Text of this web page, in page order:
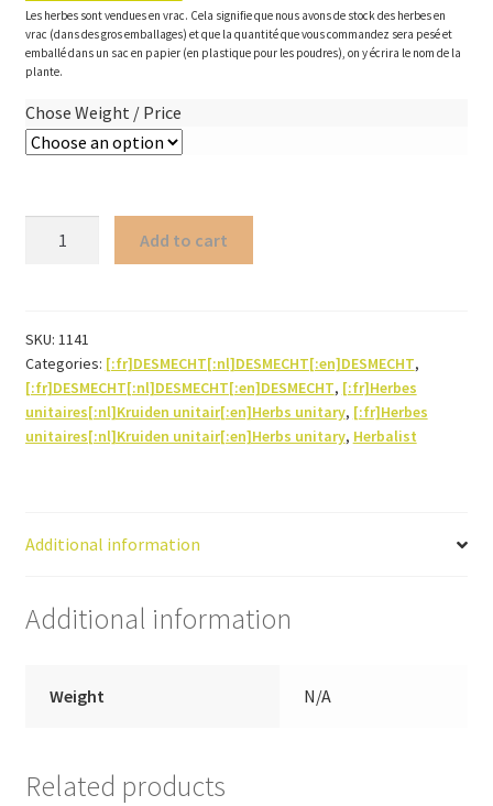
Les herbes sont vendues en vrac. Cela signifie que nous avons de stock des herbes en
vrac (dans des gros emballages) et que la quantité que vous commandez sera pesé et
emballé dans un sac en papier (en plastique pour les poudres), on y écrira le nom de la
plante.
Chose Weight / Price
Add to cart
SKU: 1141
Categories: [:fr]DESMECHT[:nl]DESMECHT[:en]DESMECHT,
[:fr]DESMECHT[:nl]DESMECHT[:en]DESMECHT, [:fr]Herbes
unitaires[:nl]Kruiden unitair[:en]Herbs unitary, [:fr]Herbes
unitaires[:nl]Kruiden unitair[:en]Herbs unitary, Herbalist
Additional information
Additional information
Weight N/A
Related products